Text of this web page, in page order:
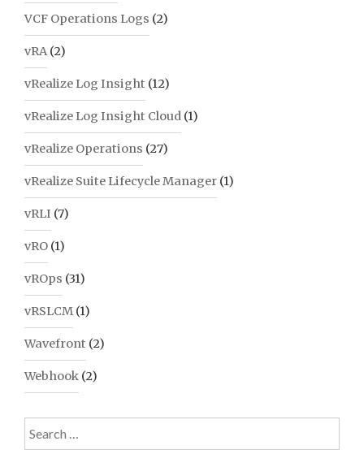
VCF Operations Logs (2)
vRA (2)
vRealize Log Insight (12)
vRealize Log Insight Cloud (1)
vRealize Operations (27)
vRealize Suite Lifecycle Manager (1)
vRLI (7)
vRO (1)
vROps (31)
vRSLCM (1)
Wavefront (2)
Webhook (2)
for: